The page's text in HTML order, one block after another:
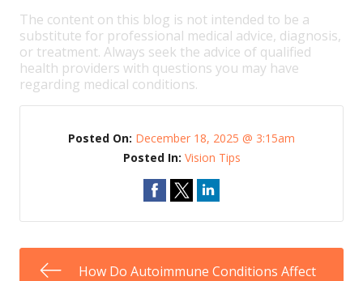
The content on this blog is not intended to be a
substitute for professional medical advice, diagnosis,
or treatment. Always seek the advice of qualified
health providers with questions you may have
regarding medical conditions.
Posted On: December 18, 2025 @ 3:15am
Posted In: Vision Tips
How Do Autoimmune Conditions Affect